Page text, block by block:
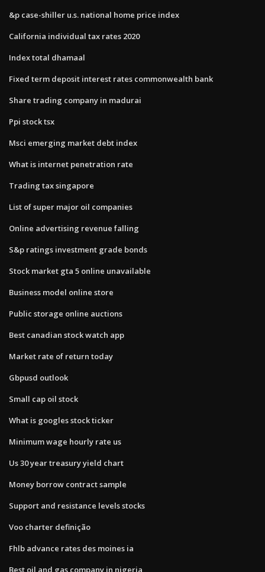
&p case-shiller u.s. national home price index
California individual tax rates 2020
Index total dhamaal
Fixed term deposit interest rates commonwealth bank
Share trading company in madurai
Ppi stock tsx
Msci emerging market debt index
What is internet penetration rate
Trading tax singapore
List of super major oil companies
Online advertising revenue falling
S&p ratings investment grade bonds
Stock market gta 5 online unavailable
Business model online store
Public storage online auctions
Best canadian stock watch app
Market rate of return today
Gbpusd outlook
Small cap oil stock
What is googles stock ticker
Minimum wage hourly rate us
Us 30 year treasury yield chart
Money borrow contract sample
Support and resistance levels stocks
Voo charter definição
Fhlb advance rates des moines ia
Best oil and gas company in nigeria